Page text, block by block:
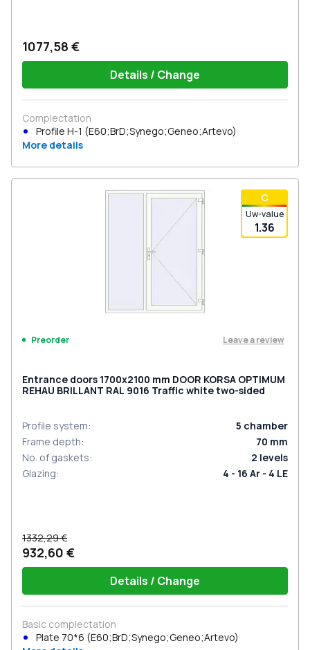
1077,58 €
Details / Change
Complectation
Profile H-1 (E60;BrD;Synego;Geneo;Artevo)
More details
С
Uw-value
1.36
Preorder Leave a review
Entrance doors 1700x2100 mm DOOR KORSA OPTIMUM
REHAU BRILLANT RAL 9016 Traffic white two-sided
Profile system: 5 chamber
Frame depth: 70 mm
No. of gaskets: 2 levels
Glazing: 4 - 16 Ar - 4 LE
1332,29 €
932,60 €
Details / Change
Basic complectation
Plate 70*6 (E60;BrD;Synego;Geneo;Artevo)